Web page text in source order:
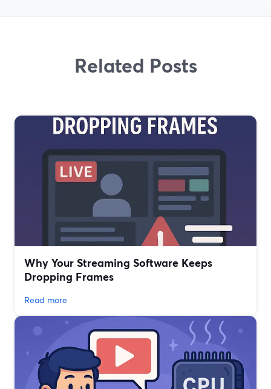
Related Posts
Why Your Streaming Software Keeps
Dropping Frames
Read more